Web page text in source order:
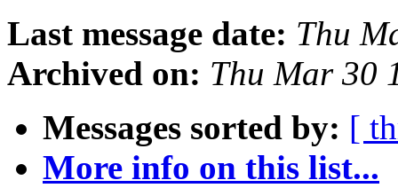
Last message date: Thu
Archived on: Thu Mar 30
Messages sorted by: [
More info on this list...